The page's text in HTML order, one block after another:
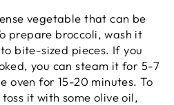
vegetable that can be
prepare broccoli, wash it
bite-sized pieces. If you
you can steam it for 5-7
oven for 15-20 minutes. To
it with some olive oil,